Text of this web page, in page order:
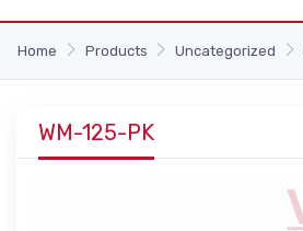
Home Products Uncategorized
WM-125-PK